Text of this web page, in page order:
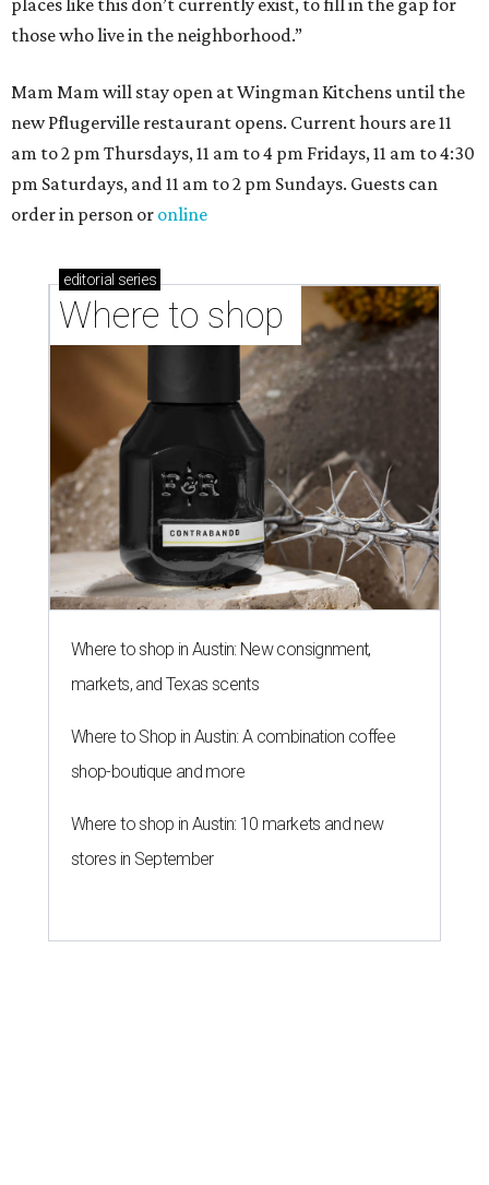
places like this don’t currently exist, to fill in the gap for
those who live in the neighborhood.”
Mam Mam will stay open at Wingman Kitchens until the
new Pflugerville restaurant opens. Current hours are 11
am to 2 pm Thursdays, 11 am to 4 pm Fridays, 11 am to 4:30
pm Saturdays, and 11 am to 2 pm Sundays. Guests can
order in person or online
editorial series
Where to shop
Where to shop in Austin: New consignment,
markets, and Texas scents
Where to Shop in Austin: A combination coffee
shop-boutique and more
Where to shop in Austin: 10 markets and new
stores in September